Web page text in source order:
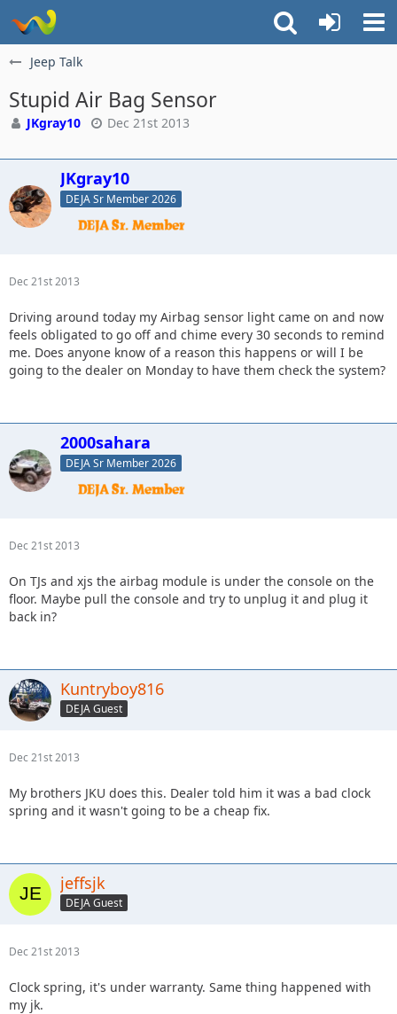
Jeep Talk
Stupid Air Bag Sensor
JKgray10 Dec 21st 2013
JKgray10
DEJA Sr Member 2026
Dec 21st 2013
Driving around today my Airbag sensor light came on and now
feels obligated to go off and chime every 30 seconds to remind
me. Does anyone know of a reason this happens or will I be
going to the dealer on Monday to have them check the system?
2000sahara
DEJA Sr Member 2026
Dec 21st 2013
On TJs and xjs the airbag module is under the console on the
floor. Maybe pull the console and try to unplug it and plug it
back in?
Kuntryboy816
DEJA Guest
Dec 21st 2013
My brothers JKU does this. Dealer told him it was a bad clock
spring and it wasn't going to be a cheap fix.
jeffsjk
DEJA Guest
Dec 21st 2013
Clock spring, it's under warranty. Same thing happened with
my jk.